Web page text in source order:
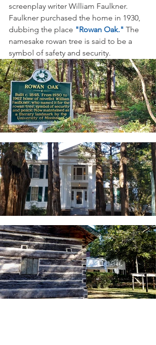
screenplay writer William Faulkner.
Faulkner purchased the home in 1930,
dubbing the place "Rowan Oak." The
namesake rowan tree is said to be a
symbol of safety and security.